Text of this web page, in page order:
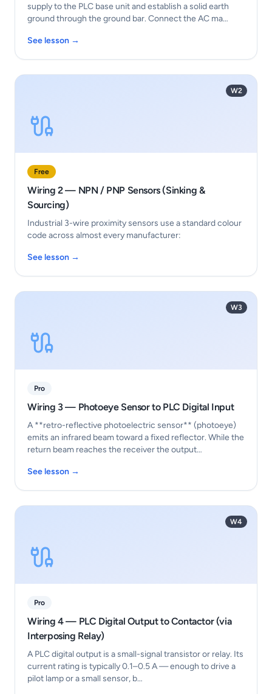
supply to the PLC base unit and establish a solid earth
ground through the ground bar. Connect the AC ma…
See lesson →
W2
Free
Wiring 2 — NPN / PNP Sensors (Sinking &
Sourcing)
Industrial 3-wire proximity sensors use a standard colour
code across almost every manufacturer:
See lesson →
W3
Pro
Wiring 3 — Photoeye Sensor to PLC Digital Input
A **retro-reflective photoelectric sensor** (photoeye)
emits an infrared beam toward a fixed reflector. While the
return beam reaches the receiver the output…
See lesson →
W4
Pro
Wiring 4 — PLC Digital Output to Contactor (via
Interposing Relay)
A PLC digital output is a small-signal transistor or relay. Its
current rating is typically 0.1–0.5 A — enough to drive a
pilot lamp or a small sensor, b…